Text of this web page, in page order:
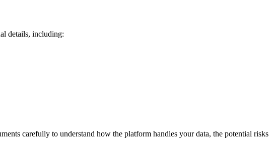
details, including:
carefully to understand how the platform handles your data, the potential risks